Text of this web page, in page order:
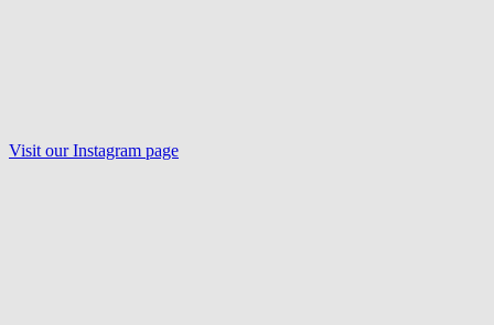
Visit our Instagram page